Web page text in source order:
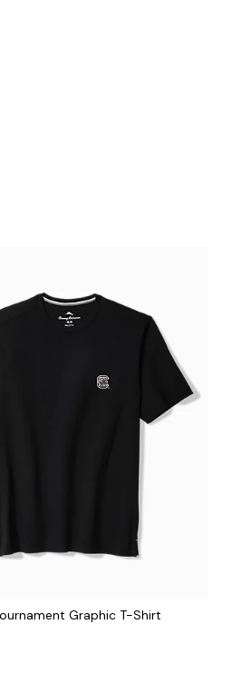
Graphic T-Shirt